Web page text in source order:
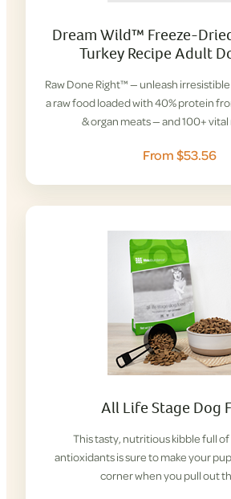
Dream Wild™ Freeze-
Turkey Recipe Adult
Raw Done Right™ — unleash
a raw food loaded with 40% protein
& organ meats — and 100+
From $53.56
All Life Stage Dog
This tasty, nutritious kibble full
antioxidants is sure to make your
corner when you pull out